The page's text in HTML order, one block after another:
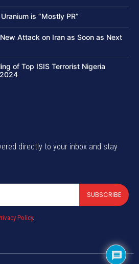
is “Mostly PR”
Attack on Iran as Soon as Next
of Top ISIS Terrorist Nigeria
directly to your inbox and stay
SUBSCRIBE
Policy.